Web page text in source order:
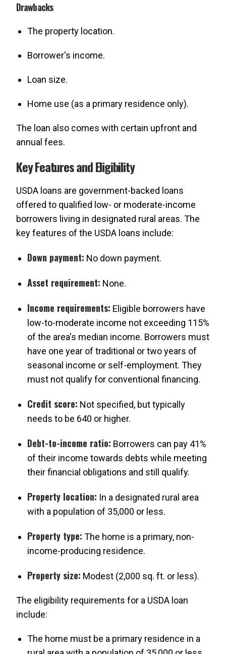
Drawbacks
The property location.
Borrower's income.
Loan size.
Home use (as a primary residence only).
The loan also comes with certain upfront and
annual fees.
Key Features and Eligibility
USDA loans are government-backed loans
offered to qualified low- or moderate-income
borrowers living in designated rural areas. The
key features of the USDA loans include:
Down payment: No down payment.
Asset requirement: None.
Income requirements: Eligible borrowers have
low-to-moderate income not exceeding 115%
of the area's median income. Borrowers must
have one year of traditional or two years of
seasonal income or self-employment. They
must not qualify for conventional financing.
Credit score: Not specified, but typically
needs to be 640 or higher.
Debt-to-income ratio: Borrowers can pay 41%
of their income towards debts while meeting
their financial obligations and still qualify.
Property location: In a designated rural area
with a population of 35,000 or less.
Property type: The home is a primary, non-
income-producing residence.
Property size: Modest (2,000 sq. ft. or less).
The eligibility requirements for a USDA loan
include:
The home must be a primary residence in a